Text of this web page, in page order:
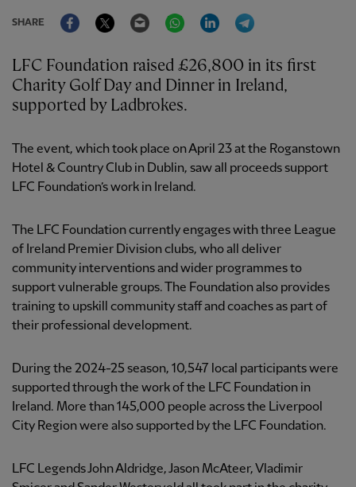
SHARE
FacebookTwitter Email WhatsAppLinkedIn
LFC Foundation raised £26,800 in its first
Charity Golf Day and Dinner in Ireland,
supported by Ladbrokes.
The event, which took place on April 23 at the Roganstown
Hotel & Country Club in Dublin, saw all proceeds support
LFC Foundation’s work in Ireland.
The LFC Foundation currently engages with three League
of Ireland Premier Division clubs, who all deliver
community interventions and wider programmes to
support vulnerable groups. The Foundation also provides
training to upskill community staff and coaches as part of
their professional development.
During the 2024-25 season, 10,547 local participants were
supported through the work of the LFC Foundation in
Ireland. More than 145,000 people across the Liverpool
City Region were also supported by the LFC Foundation.
LFC Legends John Aldridge, Jason McAteer, Vladimir